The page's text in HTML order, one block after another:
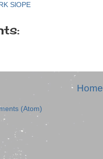
SlOPE
Home
(Atom)